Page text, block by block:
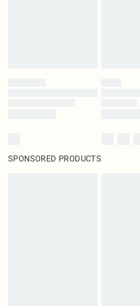
SPONSORED PRODUCTS